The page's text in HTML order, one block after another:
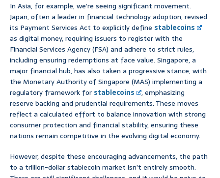
In Asia, for example, we’re seeing significant movement.
Japan, often a leader in financial technology adoption, revised
its Payment Services Act to explicitly define stablecoins
as digital money, requiring issuers to register with the
Financial Services Agency (FSA) and adhere to strict rules,
including ensuring redemptions at face value. Singapore, a
major financial hub, has also taken a progressive stance, with
the Monetary Authority of Singapore (MAS) implementing a
regulatory framework for stablecoins
, emphasizing
reserve backing and prudential requirements. These moves
reflect a calculated effort to balance innovation with strong
consumer protection and financial stability, ensuring these
nations remain competitive in the evolving digital economy.
However, despite these encouraging advancements, the path
to a trillion-dollar stablecoin market isn’t entirely smooth.